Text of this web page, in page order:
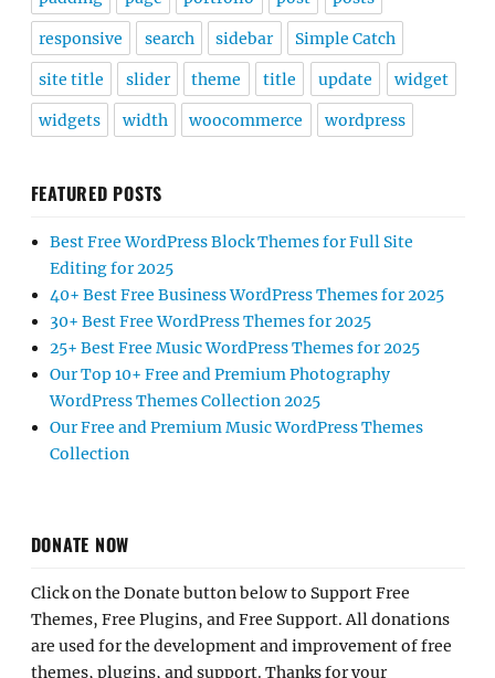
responsive search sidebar Simple Catch
site title slider theme title update widget
widgets width woocommerce wordpress
FEATURED POSTS
Best Free WordPress Block Themes for Full Site
Editing for 2025
40+ Best Free Business WordPress Themes for 2025
30+ Best Free WordPress Themes for 2025
25+ Best Free Music WordPress Themes for 2025
Our Top 10+ Free and Premium Photography
WordPress Themes Collection 2025
Our Free and Premium Music WordPress Themes
Collection
DONATE NOW
Click on the Donate button below to Support Free
Themes, Free Plugins, and Free Support. All donations
are used for the development and improvement of free
themes, plugins, and support. Thanks for your